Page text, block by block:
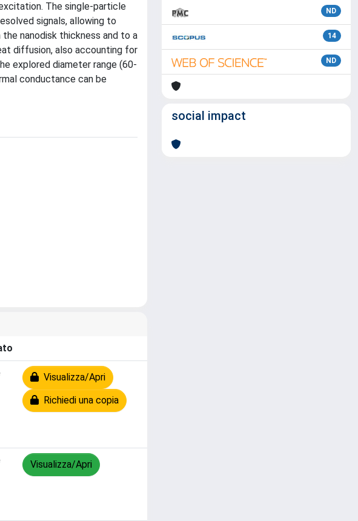
The single-particle
signals, allowing to
nanodisk thickness and to a
diffusion, also accounting for
explored diameter range (60-
conductance can be
Visualizza/Apri
Richiedi una copia
Visualizza/Apri
ND
14
ND
social impact